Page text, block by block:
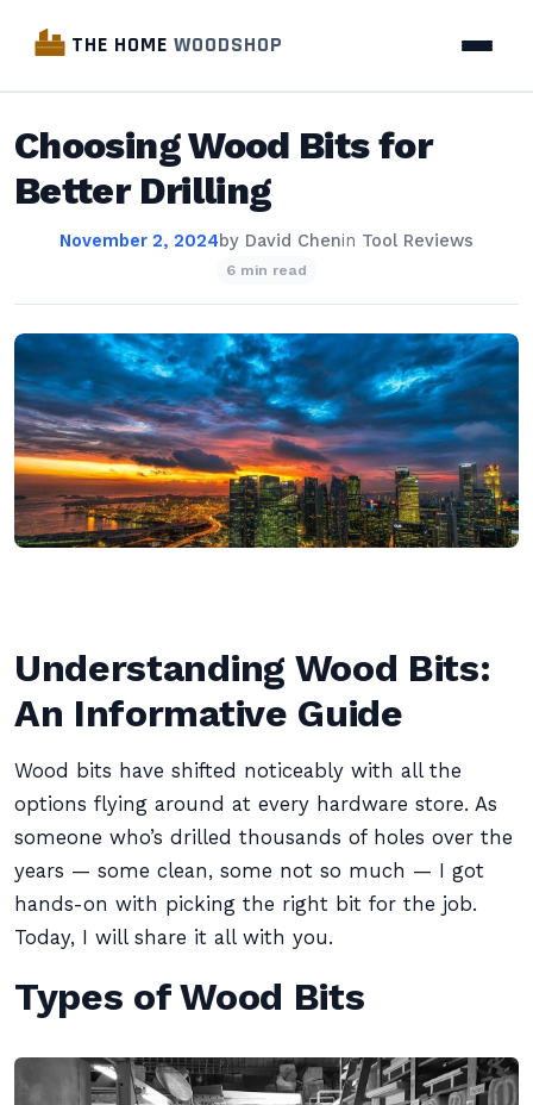
THE HOME WOODSHOP
Choosing Wood Bits for
Better Drilling
November 2, 2024by David Chenin Tool Reviews
6 min read
Understanding Wood Bits:
An Informative Guide
Wood bits have shifted noticeably with all the
options flying around at every hardware store. As
someone who’s drilled thousands of holes over the
years — some clean, some not so much — I got
hands-on with picking the right bit for the job.
Today, I will share it all with you.
Types of Wood Bits